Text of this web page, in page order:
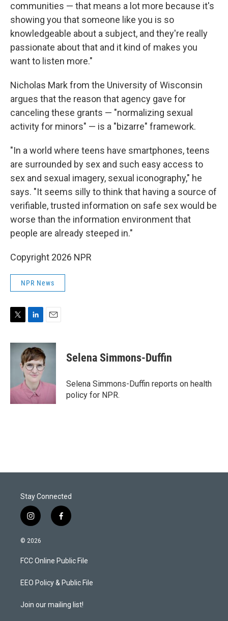
communities — that means a lot more because it's
showing you that someone like you is so
knowledgeable about a subject, and they're really
passionate about that and it kind of makes you
want to listen more."
Nicholas Mark from the University of Wisconsin
argues that the reason that agency gave for
canceling these grants — "normalizing sexual
activity for minors" — is a "bizarre" framework.
"In a world where teens have smartphones, teens
are surrounded by sex and such easy access to
sex and sexual imagery, sexual iconography," he
says. "It seems silly to think that having a source of
verifiable, trusted information on safe sex would be
worse than the information environment that
people are already steeped in."
Copyright 2026 NPR
NPR News
i
n
k
e
d
I
n
a
i
Selena Simmons-Duffin
Selena Simmons-Duffin reports on health
policy for NPR.
Stay Connected
i
n
s
a
g
a
f
a
b
o
k
© 2026
FCC Online Public File
EEO Policy & Public File
Join our mailing list!